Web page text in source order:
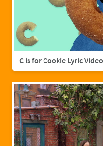
C is for Cookie Lyric Video